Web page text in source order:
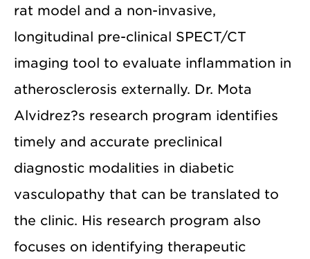
rat model and a non-invasive,
longitudinal pre-clinical SPECT/CT
imaging tool to evaluate inflammation in
atherosclerosis externally. Dr. Mota
Alvidrez?s research program identifies
timely and accurate preclinical
diagnostic modalities in diabetic
vasculopathy that can be translated to
the clinic. His research program also
focuses on identifying therapeutic